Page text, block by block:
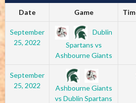
Date Game
September
25, 2022
Dublin
Spartans vs
Ashbourne Giants
September
25, 2022
Ashbourne Giants
vs Dublin Spartans